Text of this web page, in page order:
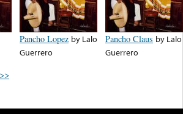
Pancho Lopez by Lalo
Guerrero
Pancho Claus by Lalo
Guerrero